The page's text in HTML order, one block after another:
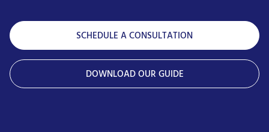
SCHEDULE A CONSULTATION
DOWNLOAD OUR GUIDE